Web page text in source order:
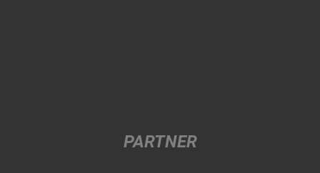
PARTNER